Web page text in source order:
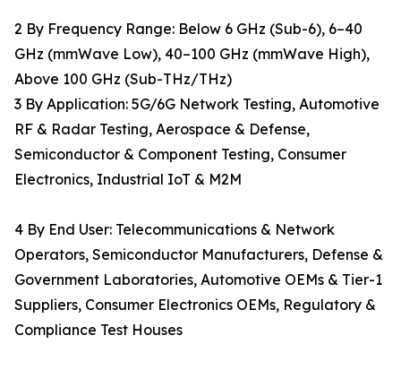
2 By Frequency Range: Below 6 GHz (Sub-6), 6–40
GHz (mmWave Low), 40–100 GHz (mmWave High),
Above 100 GHz (Sub-THz/THz)
3 By Application: 5G/6G Network Testing, Automotive
RF & Radar Testing, Aerospace & Defense,
Semiconductor & Component Testing, Consumer
Electronics, Industrial IoT & M2M
4 By End User: Telecommunications & Network
Operators, Semiconductor Manufacturers, Defense &
Government Laboratories, Automotive OEMs & Tier-1
Suppliers, Consumer Electronics OEMs, Regulatory &
Compliance Test Houses